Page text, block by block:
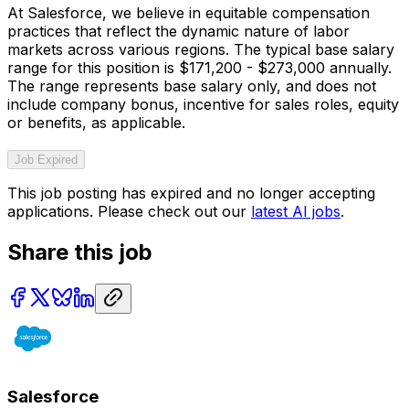
At Salesforce, we believe in equitable compensation
practices that reflect the dynamic nature of labor
markets across various regions. The typical base salary
range for this position is $171,200 - $273,000 annually.
The range represents base salary only, and does not
include company bonus, incentive for sales roles, equity
or benefits, as applicable.
Job Expired
This job posting has expired and no longer accepting
applications. Please check out our latest AI jobs.
Share this job
Salesforce